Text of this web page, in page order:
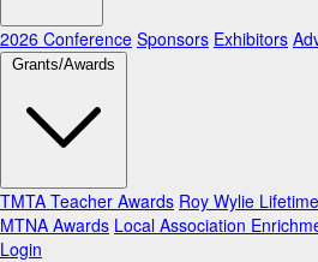
2026 Conference Sponsors Exhibitors
Grants/Awards
TMTA Teacher Awards Roy Wylie
MTNA Awards Local Association
Login